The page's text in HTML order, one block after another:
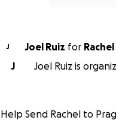
J Joel Ruiz for
J
Joel Ruiz is
Help Send Rachel to